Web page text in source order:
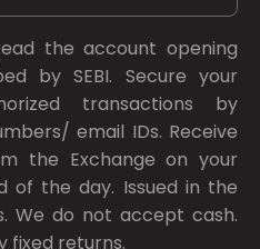
the account opening
bySEBI. Secure your
transactions by
email IDs. Receive
the Exchange on your
of the day. Issued in the
We do not accept cash.
fixed returns.